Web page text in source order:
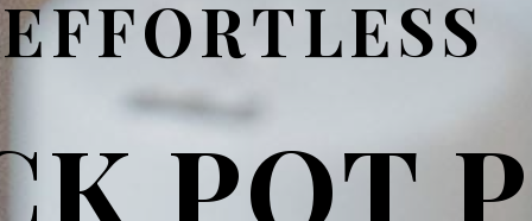
EFFORTLESS
POT